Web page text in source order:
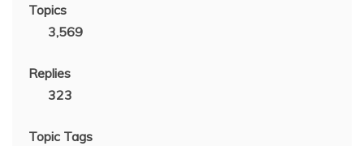
Topics
3,569
Replies
323
Topic Tags